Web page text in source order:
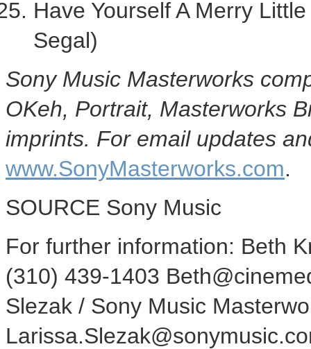
Have Yourself A Merry
Segal)
Sony Music Masterworks
OKeh, Portrait, Masterworks
imprints. For email updates
www.SonyMasterworks.com.
SOURCE Sony Music
For further information: Beth
(310) 439-1403
Slezak / Sony Music